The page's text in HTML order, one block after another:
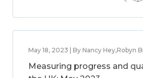
May 18, 2023 | By Nancy Hey,Robyn
Measuring progress and